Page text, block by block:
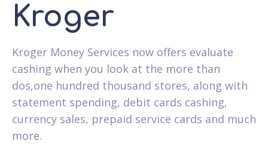
Kroger
Kroger Money Services now offers evaluate
cashing when you look at the more than
dos,one hundred thousand stores, along with
statement spending, debit cards cashing,
currency sales, prepaid service cards and much
more.